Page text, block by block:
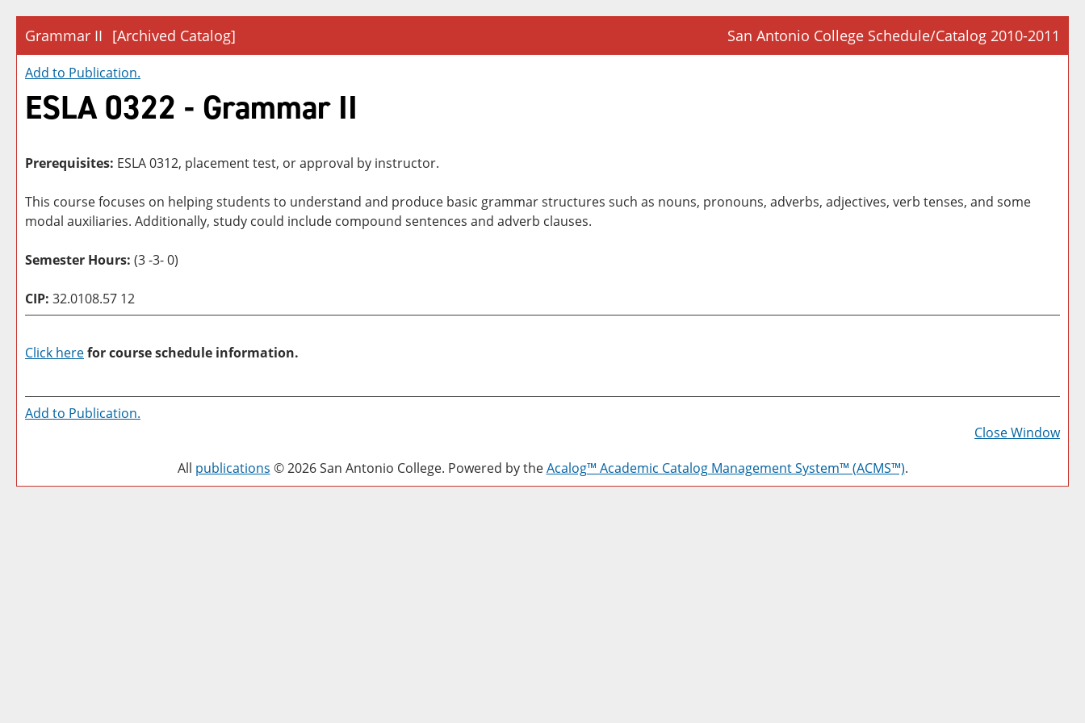
Grammar II [Archived Catalog] San Antonio College Schedule/Catalog 2010-2011
Add to Publication.
ESLA 0322 - Grammar II
Prerequisites: ESLA 0312, placement test, or approval by instructor.
This course focuses on helping students to understand and produce basic grammar structures such as nouns, pronouns, adverbs, adjectives, verb tenses, and some
modal auxiliaries. Additionally, study could include compound sentences and adverb clauses.
Semester Hours: (3 -3- 0)
CIP: 32.0108.57 12
Click herefor course schedule information.
a
Add to Publication.
Close Window
All publications © 2026 San Antonio College. Powered by theAcalog™ Academic Catalog Management System™ (ACMS™).